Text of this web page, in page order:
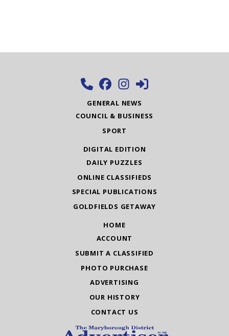
GENERAL NEWS
COUNCIL & BUSINESS
SPORT
DIGITAL EDITION
DAILY PUZZLES
ONLINE CLASSIFIEDS
SPECIAL PUBLICATIONS
GOLDFIELDS GETAWAY
HOME
ACCOUNT
SUBMIT A CLASSIFIED
PHOTO PURCHASE
ADVERTISING
OUR HISTORY
CONTACT US